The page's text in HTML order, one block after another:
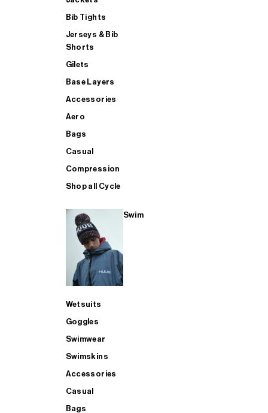
Bib Tights
Jerseys & Bib
Shorts
Gilets
Base Layers
Accessories
Aero
Bags
Casual
Compression
Shop all Cycle
Swim
Wetsuits
Goggles
Swimwear
Swimskins
Accessories
Casual
Bags
SHOP ALL MENS TRIATHLON